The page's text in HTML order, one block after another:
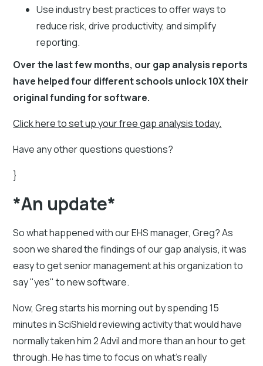
Use industry best practices to offer ways to
reduce risk, drive productivity, and simplify
reporting.
Over the last few months, our gap analysis reports
have helped four different schools unlock 10X their
original funding for software.
Click here to set up your free gap analysis today.
Have any other questions questions?
}
*An update*
So what happened with our EHS manager, Greg? As
soon we shared the findings of our gap analysis, it was
easy to get senior management at his organization to
say "yes" to new software.
Now, Greg starts his morning out by spending 15
minutes in SciShield reviewing activity that would have
normally taken him 2 Advil and more than an hour to get
through. He has time to focus on what's really